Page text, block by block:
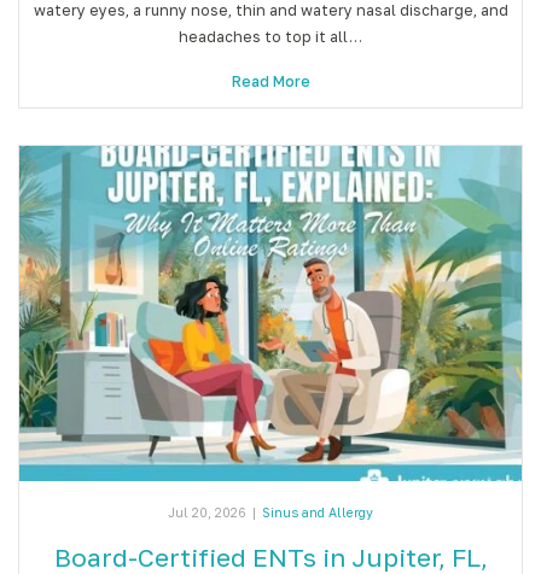
watery eyes, a runny nose, thin and watery nasal discharge, and
headaches to top it all…
Read More
Jul 20, 2026 | Sinus and Allergy
Board-Certified ENTs in Jupiter, FL,